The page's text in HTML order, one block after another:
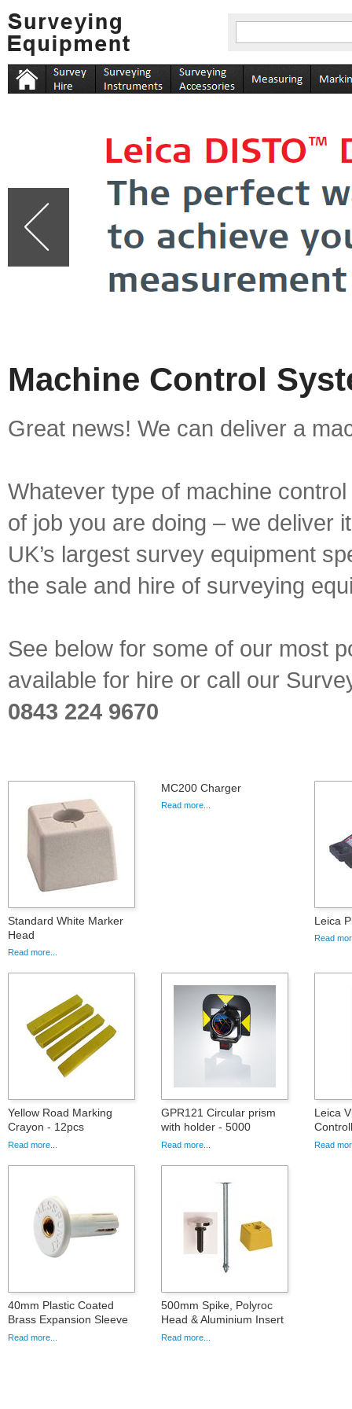
Machine Control
Great news! We can deliver a
Whatever type of machine
of job you are doing – we deliver
UK’s largest survey equipment
the sale and hire of surveying
See below for some of our most
available for hire or call our
0843 224 9670
Standard White Marker
Head
Read more...
MC200 Charger
Read more...
Leica
Read
Yellow Road Marking
Crayon - 12pcs
Read more...
GPR121 Circular prism
with holder - 5000
Read more...
Leica
Read
40mm Plastic Coated
Brass Expansion Sleeve
Read more...
500mm Spike, Polyroc
Head & Aluminium Insert
Read more...